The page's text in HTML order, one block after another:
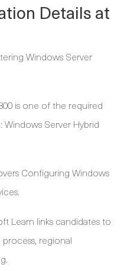
Details at
Windows Server
is one of the required
Server Hybrid
Configuring Windows
Learn links candidates to
regional